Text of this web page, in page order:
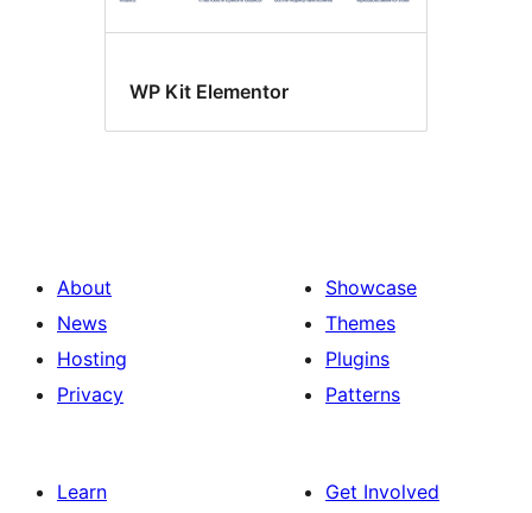
WP Kit Elementor
About
News
Hosting
Privacy
Showcase
Themes
Plugins
Patterns
Learn
Get Involved